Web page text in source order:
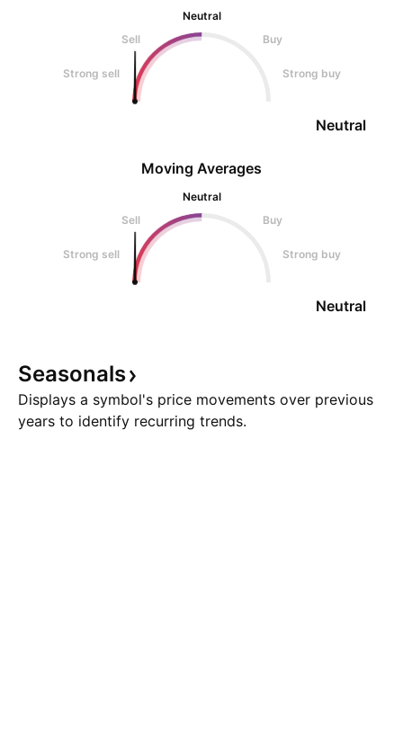
Neutral
Sell
Buy
Strong sell Strong buy
Neutral
Moving Averages
Neutral
Sell
Buy
Strong sell Strong buy
Neutral
Seasonals
Displays a symbol's price movements over previous
years to identify recurring trends.